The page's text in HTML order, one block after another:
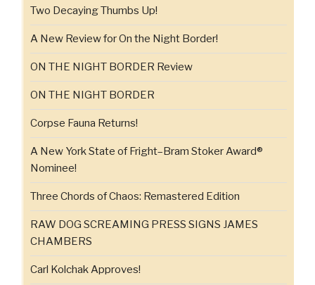
Two Decaying Thumbs Up!
A New Review for On the Night Border!
ON THE NIGHT BORDER Review
ON THE NIGHT BORDER
Corpse Fauna Returns!
A New York State of Fright–Bram Stoker Award®
Nominee!
Three Chords of Chaos: Remastered Edition
RAW DOG SCREAMING PRESS SIGNS JAMES
CHAMBERS
Carl Kolchak Approves!